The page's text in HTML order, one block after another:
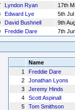
Lyndon Ryan
17th
Edward Lye
5th Jul
David Bushnell
9th
Freddie Dare 7th
Name
1
Freddie Dare
2
Jonathan Lyons
3
Jeremy Hinds
4
Scott Aspinall
5
Tom Smithson